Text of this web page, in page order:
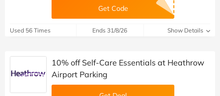
Get Code
Used 56 Times Ends 31/8/26 Show Details
10% off Self-Care Essentials at Heathrow
Airport Parking